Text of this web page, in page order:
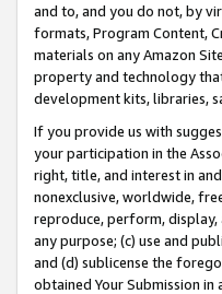
and to, and you do not, by
formats, Program Content,
materials on any Amazon
property and technology
development kits, libraries,
If you provide us with
your participation in the
right, title, and interest in
nonexclusive, worldwide,
reproduce, perform, display,
any purpose; (c) use and
and (d) sublicense the
obtained Your Submission